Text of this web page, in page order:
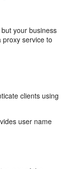
your business
service to
clients using
user name